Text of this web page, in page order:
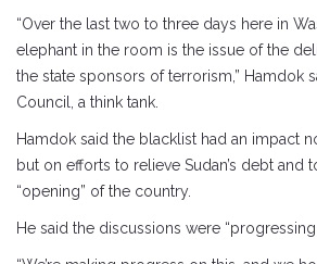
“Over the last two to three days here in
elephant in the room is the issue of the
the state sponsors of terrorism,” Hamdok
Council, a think tank.
Hamdok said the blacklist had an impact
but on efforts to relieve Sudan’s debt and
“opening” of the country.
He said the discussions were